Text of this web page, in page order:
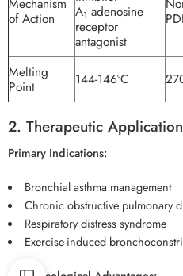
Mechanism
of Action
A1 adenosine
receptor
antagonist
Melting
Point
144-146°C
2. Therapeutic
Primary Indications:
Bronchial asthma management
Chronic obstructive pulmonary
Respiratory distress syndrome
Exercise-induced